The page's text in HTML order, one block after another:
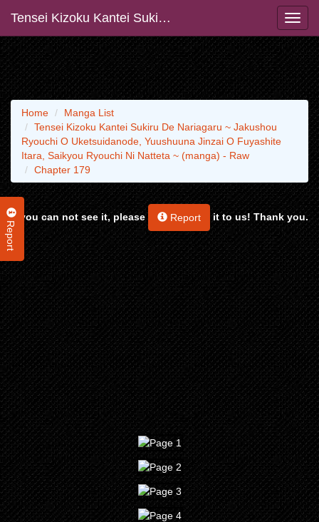
Tensei Kizoku Kantei Sukiru De Nariagaru ~ Jakushou Ryouchi O Uketsuidanode, Yuushuuna Jinzai O Fuyashite Itara, Saikyou Ryouchi Ni Natteta ~ (manga) - Raw
Report
Home
Manga List
Tensei Kizoku Kantei Sukiru De Nariagaru ~ Jakushou
Ryouchi O Uketsuidanode, Yuushuuna Jinzai O Fuyashite
Itara, Saikyou Ryouchi Ni Natteta ~ (manga) - Raw
Chapter 179
If you can not see it, please Report it to us! Thank you.